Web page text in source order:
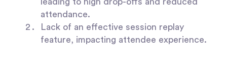
attendance.
Lack of an effective session replay
feature, impacting attendee experience.